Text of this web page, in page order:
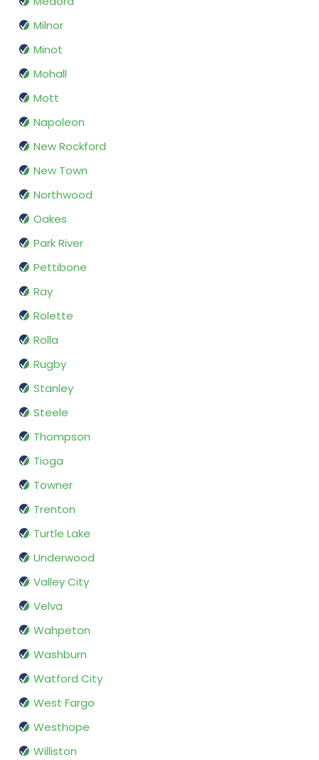
Milnor
Minot
Mohall
Mott
Napoleon
New Rockford
New Town
Northwood
Oakes
Park River
Pettibone
Ray
Rolette
Rolla
Rugby
Stanley
Steele
Thompson
Tioga
Towner
Trenton
Turtle Lake
Underwood
Valley City
Velva
Wahpeton
Washburn
Watford City
West Fargo
Westhope
Williston